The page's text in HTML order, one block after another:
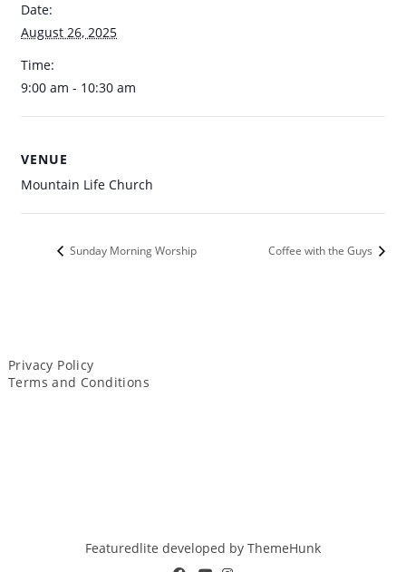
Date:
August 26, 2025
Time:
9:00 am - 10:30 am
VENUE
Mountain Life Church
Sunday Morning Worship Coffee with the Guys
Privacy Policy
Terms and Conditions
Featuredlite developed by ThemeHunk